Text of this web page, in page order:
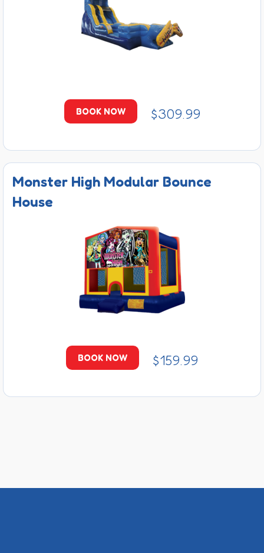
BOOK NOW $309.99
Monster High Modular Bounce
House
BOOK NOW $159.99